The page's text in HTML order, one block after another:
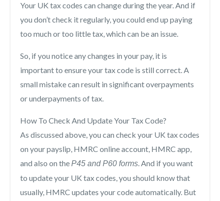
Your UK tax codes can change during the year. And if
you don’t check it regularly, you could end up paying
too much or too little tax, which can be an issue.
So, if you notice any changes in your pay, it is
important to ensure your tax code is still correct. A
small mistake can result in significant overpayments
or underpayments of tax.
How To Check And Update Your Tax Code?
As discussed above, you can check your UK tax codes
on your payslip, HMRC online account, HMRC app,
and also on theP45 and P60 forms. And if you want
to update your UK tax codes, you should know that
usually, HMRC updates your code automatically. But